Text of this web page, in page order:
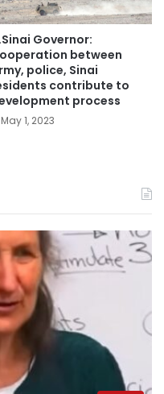
Governor:
between
police, Sinai
contribute to
process
May 1, 2023